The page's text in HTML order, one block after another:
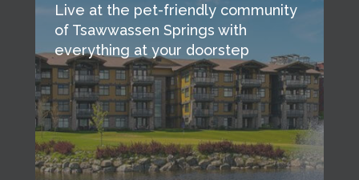
Live at the pet-friendly community
of Tsawwassen Springs with
everything at your doorstep